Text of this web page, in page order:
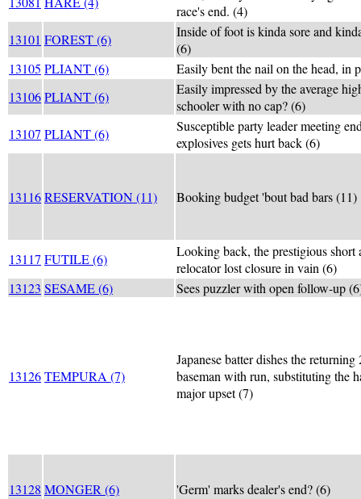
race's end. (4)
13101 FOREST (6)
Inside of foot is kinda sore and
(6)
13105 PLIANT (6)
Easily bent the nail on the head, in
13106PLIANT (6)
Easily impressed by the average
schooler with no cap? (6)
13107 PLIANT (6)
Susceptible party leader meeting
explosives gets hurt back (6)
13116RESERVATION (11) Booking budget 'bout bad bars (11)
13117 FUTILE (6)
Looking back, the prestigious short
relocator lost closure in vain (6)
13123 SESAME (6) Sees puzzler with open follow-up
13126TEMPURA (7)
Japanese batter dishes the returning
baseman with run, substituting the
major upset (7)
13128 MONGER (6) 'Germ' marks dealer's end? (6)